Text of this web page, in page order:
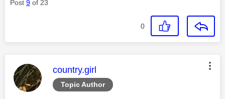
Post 9 of 23
0
Topic Author
This message was authored by:
country.girl